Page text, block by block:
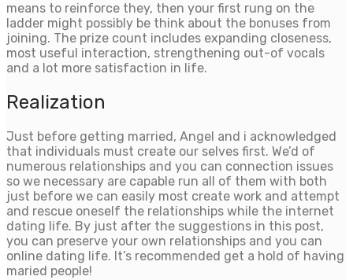
means to reinforce they, then your first rung on the
ladder might possibly be think about the bonuses from
joining. The prize count includes expanding closeness,
most useful interaction, strengthening out-of vocals
and a lot more satisfaction in life.
Realization
Just before getting married, Angel and i acknowledged
that individuals must create our selves first. We’d of
numerous relationships and you can connection issues
so we necessary are capable run all of them with both
just before we can easily most create work and attempt
and rescue oneself the relationships while the internet
dating life. By just after the suggestions in this post,
you can preserve your own relationships and you can
online dating life. It’s recommended get a hold of having
maried people!